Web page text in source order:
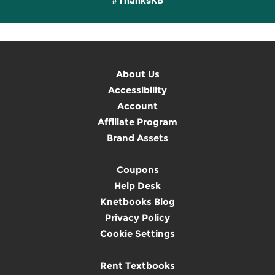
About Us
Accessibility
Account
Affiliate Program
Brand Assets
Coupons
Help Desk
Knetbooks Blog
Privacy Policy
Cookie Settings
Rent Textbooks